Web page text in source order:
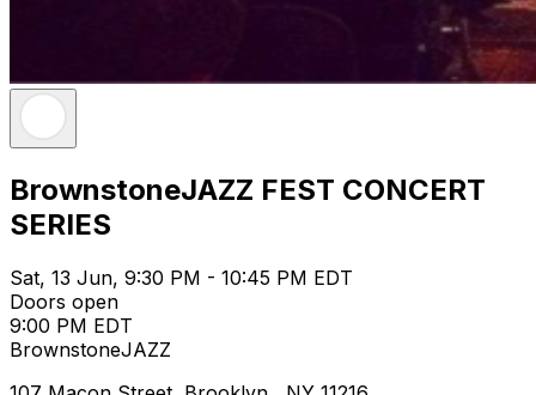
BrownstoneJAZZ FEST CONCERT
SERIES
Sat, 13 Jun, 9:30 PM - 10:45 PM EDT
Doors open
9:00 PM EDT
BrownstoneJAZZ